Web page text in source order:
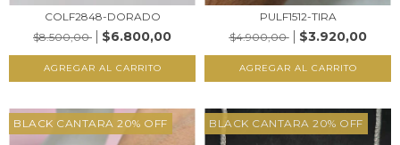
COLF2848-DORADO
$8.500,00
$6.800,00
AGREGAR AL CARRITO
PULF1512-TIRA
$4.900,00
$3.920,00
AGREGAR AL CARRITO
BLACK CANTARA 20% OFF BLACK CANTARA 20% OFF